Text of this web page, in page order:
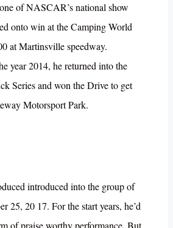
of NASCAR’s national show
onto win at the Camping World
at Martinsville speedway.
year 2014, he returned into the
Series and won the Drive to get
Motorsport Park.
introduced into the group of
25, 20 17. For the start years, he’d
of praise worthy performance. But,